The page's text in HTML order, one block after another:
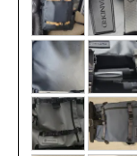
photos
and
videos